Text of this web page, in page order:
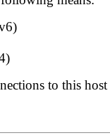
to this host